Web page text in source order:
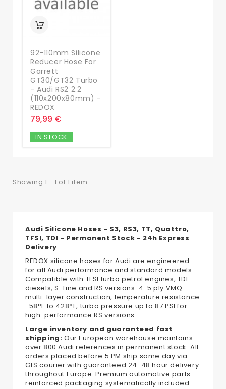
92-110mm Silicone
Reducer Hose For
Garrett
GT30/GT32 Turbo
- Audi RS2 2.2
(110x200x80mm) -
REDOX
79,99 €
IN STOCK
Showing 1 - 1 of 1 item
Audi Silicone Hoses - S3, RS3, TT, Quattro,
TFSI, TDI - Permanent Stock - 24h Express
Delivery
REDOX silicone hoses for Audi are engineered
for all Audi performance and standard models.
Compatible with TFSI turbo petrol engines, TDI
diesels, S-Line and RS versions. 4-5 ply VMQ
multi-layer construction, temperature resistance
-58°F to 428°F, turbo pressure up to 87 PSI for
high-performance RS versions.
Large inventory and guaranteed fast
shipping: Our European warehouse maintains
over 800 Audi references in permanent stock. All
orders placed before 5 PM ship same day via
GLS courier with guaranteed 24-48 hour delivery
throughout Europe. Premium automotive parts
reinforced packaging systematically included.